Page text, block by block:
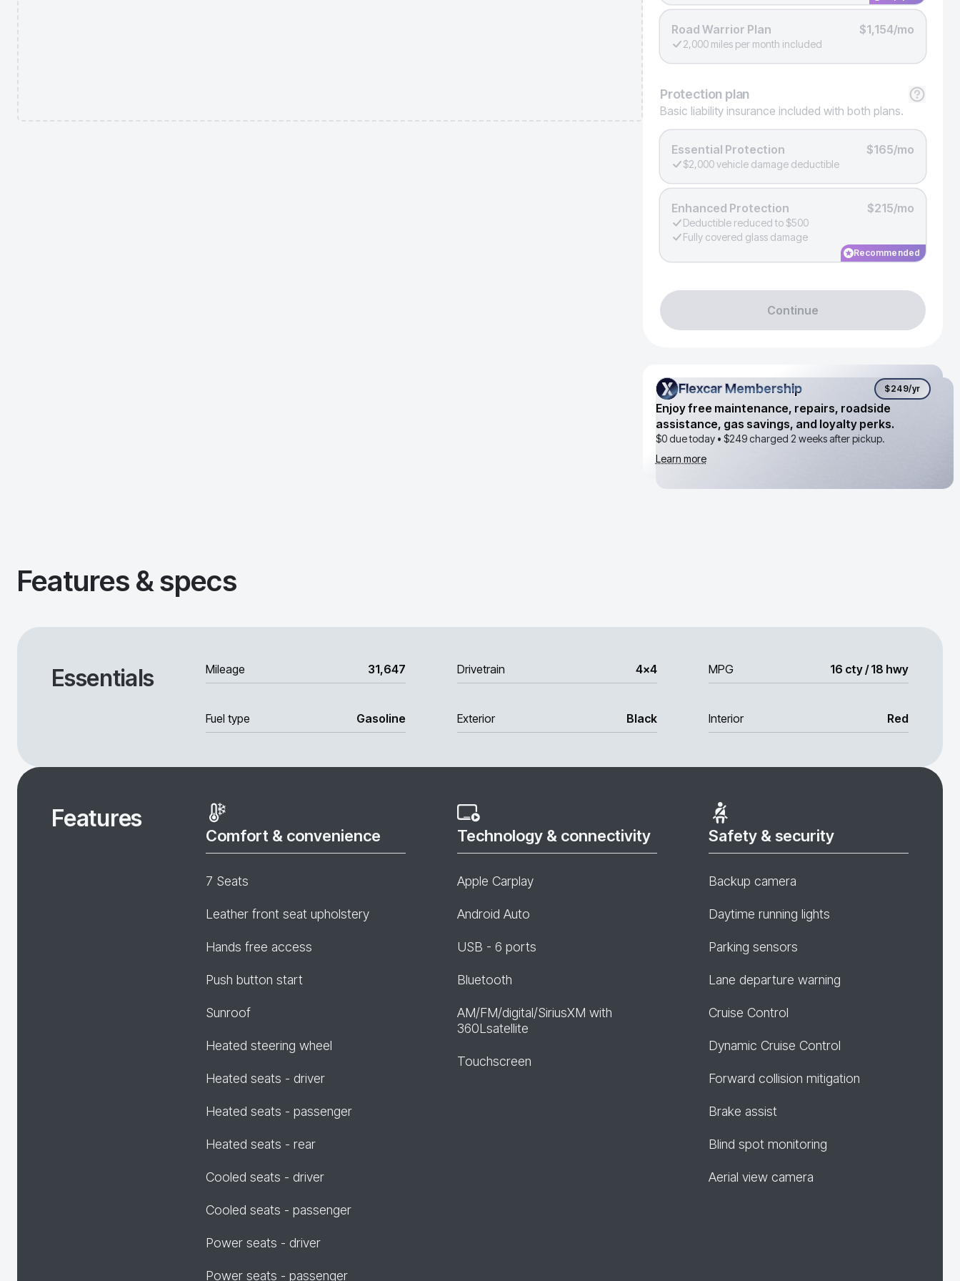
Road Warrior Plan $1,154/mo
2,000 miles per month included
Protection plan
Basic liability insurance included with both plans.
Essential Protection $165/mo
$2,000 vehicle damage deductible
Enhanced Protection $215/mo
Deductible reduced to $500
Fully covered glass damage
Recommended
Continue
Flexcar Membership
Flexcar Membership $249/yr
Enjoy free maintenance, repairs, roadside
assistance, gas savings, and loyalty perks.
$0 due today • $249charged 2 weeks after pickup.
Learn more
Features & specs
Essentials Mileage 31,647 Drivetrain 4x4 MPG 16 cty / 18 hwy
Fuel type Gasoline Exterior Black Interior Red
Features
Comfort & convenience
7 Seats
Leather front seat upholstery
Hands free access
Push button start
Sunroof
Heated steering wheel
Heated seats - driver
Heated seats - passenger
Heated seats - rear
Cooled seats - driver
Cooled seats - passenger
Power seats - driver
Power seats - passenger
Technology & connectivity
Apple Carplay
Android Auto
USB - 6 ports
Bluetooth
AM/FM/digital/SiriusXM with
360Lsatellite
Touchscreen
Safety & security
Backup camera
Daytime running lights
Parking sensors
Lane departure warning
Cruise Control
Dynamic Cruise Control
Forward collision mitigation
Brake assist
Blind spot monitoring
Aerial view camera